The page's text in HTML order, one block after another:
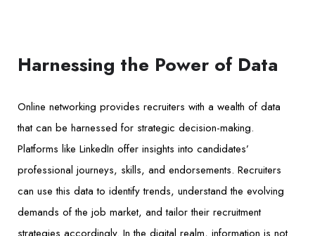
Harnessing the Power of Data
Online networking provides recruiters with a wealth of data
that can be harnessed for strategic decision-making.
Platforms like LinkedIn offer insights into candidates’
professional journeys, skills, and endorsements. Recruiters
can use this data to identify trends, understand the evolving
demands of the job market, and tailor their recruitment